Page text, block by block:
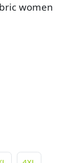
women